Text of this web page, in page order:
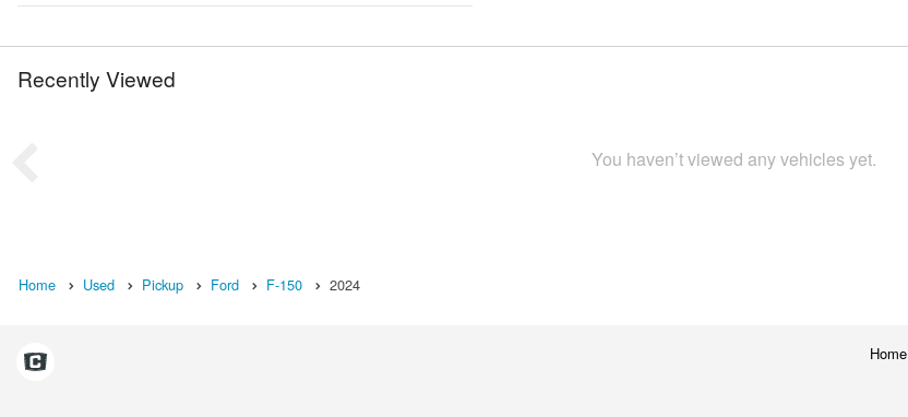
Recently Viewed
You haven’t viewed any vehicles yet.
Home Used Pickup Ford F-150 2024
Home